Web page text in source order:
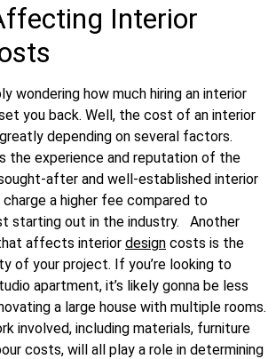
Interior
wondering how much hiring an interior
you back. Well, the cost of an interior
depending on several factors.
the experience and reputation of the
after and well-established interior
a higher fee compared to
starting out in the industry.
Another
affects interior design costs is the
of your project. If you’re looking to
apartment, it’s likely gonna be less
a large house with multiple rooms.
involved, including materials, furniture
costs, will all play a role in determining